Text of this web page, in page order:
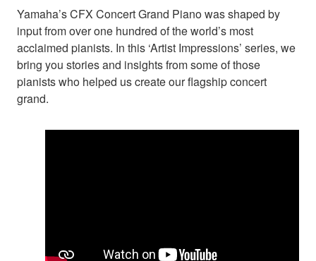
Yamaha’s CFX Concert Grand Piano was shaped by
input from over one hundred of the world’s most
acclaimed pianists. In this ‘Artist Impressions’ series, we
bring you stories and insights from some of those
pianists who helped us create our flagship concert
grand.